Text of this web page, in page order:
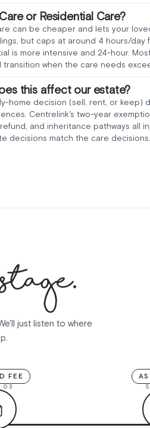
or Residential Care?
can be cheaper and lets your
but caps at around 4 hours/day
is more intensive and 24-hour.
transition when the care needs
this affect our estate?
home decision (sell, rent, or keep)
Centrelink's two-year
and inheritance pathways all
decisions match the care decisions.
stage.
just listen to where
FEE
03